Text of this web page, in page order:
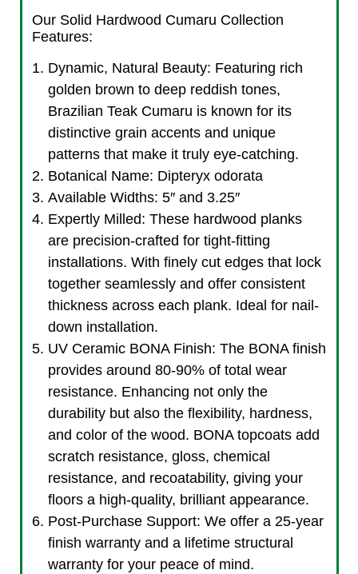
Our Solid Hardwood Cumaru Collection
Features:
Dynamic, Natural Beauty: Featuring rich
golden brown to deep reddish tones,
Brazilian Teak Cumaru is known for its
distinctive grain accents and unique
patterns that make it truly eye-catching.
Botanical Name: Dipteryx odorata
Available Widths: 5″ and 3.25″
Expertly Milled: These hardwood planks
are precision-crafted for tight-fitting
installations. With finely cut edges that lock
together seamlessly and offer consistent
thickness across each plank. Ideal for nail-
down installation.
UV Ceramic BONA Finish: The BONA finish
provides around 80-90% of total wear
resistance. Enhancing not only the
durability but also the flexibility, hardness,
and color of the wood. BONA topcoats add
scratch resistance, gloss, chemical
resistance, and recoatability, giving your
floors a high-quality, brilliant appearance.
Post-Purchase Support: We offer a 25-year
finish warranty and a lifetime structural
warranty for your peace of mind.